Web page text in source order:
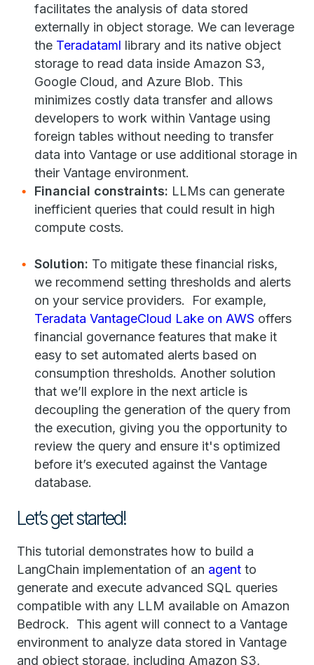
facilitates the analysis of data stored
externally in object storage. We can leverage
the Teradataml library and its native object
storage to read data inside Amazon S3,
Google Cloud, and Azure Blob. This
minimizes costly data transfer and allows
developers to work within Vantage using
foreign tables without needing to transfer
data into Vantage or use additional storage in
their Vantage environment.
Financial constraints: LLMs can generate
inefficient queries that could result in high
compute costs.
Solution: To mitigate these financial risks,
we recommend setting thresholds and alerts
on your service providers. For example,
Teradata VantageCloud Lake on AWS offers
financial governance features that make it
easy to set automated alerts based on
consumption thresholds. Another solution
that we’ll explore in the next article is
decoupling the generation of the query from
the execution, giving you the opportunity to
review the query and ensure it's optimized
before it’s executed against the Vantage
database.
Let’s get started!
This tutorial demonstrates how to build a
LangChain implementation of an agent to
generate and execute advanced SQL queries
compatible with any LLM available on Amazon
Bedrock. This agent will connect to a Vantage
environment to analyze data stored in Vantage
and object storage, including Amazon S3,